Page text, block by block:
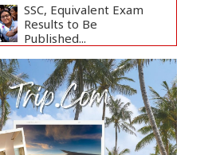
SSC, Equivalent Exam
Results to Be
Published...
BNP Collects Two
Nomination Forms for
Preside...
Lionel Messi Returns to
Rosario to Bid Final...